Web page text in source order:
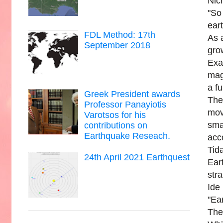
As
a
Ide
FDL Method: 17th
September 2018
Greek President awards
Professor Panayiotis
Varotsos for his
contributions on
Earthquake Reseach.
24th April 2021 Earthquest